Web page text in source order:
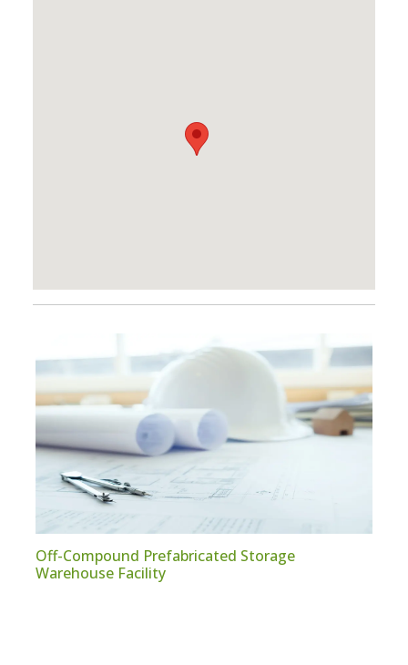
Off-Compound Prefabricated Storage
Warehouse Facility